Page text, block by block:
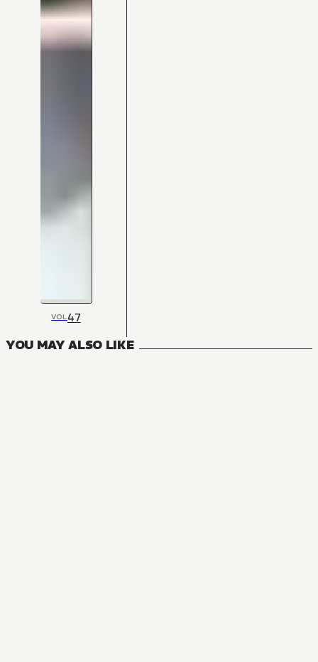
VOL47
YOU MAY ALSO LIKE